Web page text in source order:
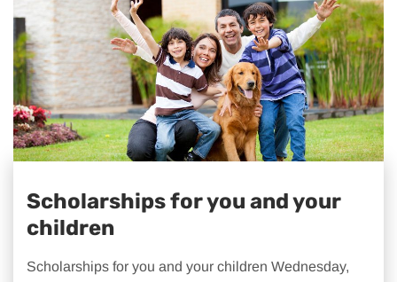
Scholarships for you and your
children
Scholarships for you and your children Wednesday,